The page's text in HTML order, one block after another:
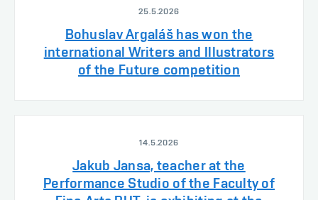
25.5.2026
Bohuslav Argaláš has won the
international Writers and Illustrators
of the Future competition
14.5.2026
Jakub Jansa, teacher at the
Performance Studio of the Faculty of